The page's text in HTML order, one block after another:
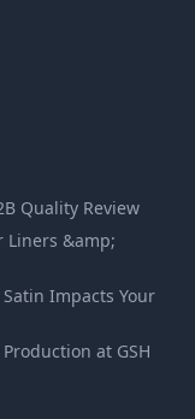
Quality Review
Liners &amp;
Impacts Your
at GSH